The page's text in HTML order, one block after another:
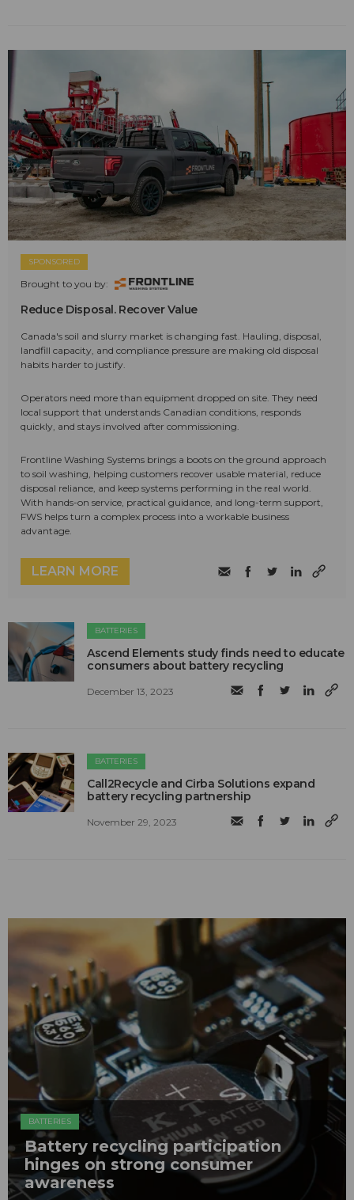
SPONSORED
Brought to you by:
Reduce Disposal. Recover Value
Canada's soil and slurry market is changing fast. Hauling, disposal,
landfill capacity, and compliance pressure are making old disposal
habits harder to justify.
Operators need more than equipment dropped on site. They need
local support that understands Canadian conditions, responds
quickly, and stays involved after commissioning.
Frontline Washing Systems brings a boots on the ground approach
to soil washing, helping customers recover usable material, reduce
disposal reliance, and keep systems performing in the real world.
With hands-on service, practical guidance, and long-term support,
FWS helps turn a complex process into a workable business
advantage.
LEARN MORE
BATTERIES
Ascend Elements study finds need to educate
consumers about battery recycling
December 13, 2023
BATTERIES
Call2Recycle and Cirba Solutions expand
battery recycling partnership
November 29, 2023
BATTERIES
Battery recycling participation
hinges on strong consumer
awareness